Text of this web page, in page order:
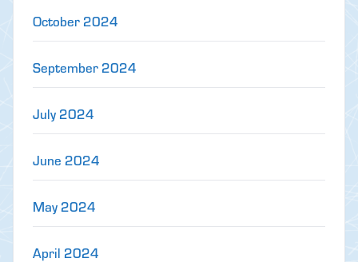
October 2024
September 2024
July 2024
June 2024
May 2024
April 2024